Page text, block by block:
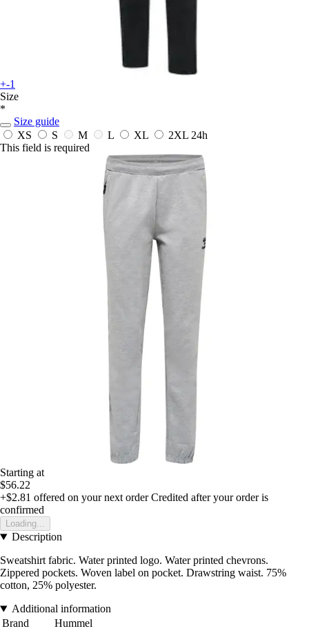
+-1
Size
*
Size guide
XS
S M L XL 2XL 24h
This field is required
Starting at
$56.22
+$2.81 offered on your next order Credited after your order is
confirmed
Loading...
Description
Sweatshirt fabric. Water printed logo. Water printed chevrons.
Zippered pockets. Woven label on pocket. Drawstring waist. 75%
cotton, 25% polyester.
Additional information
Brand
Hummel